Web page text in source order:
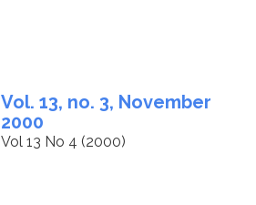
Vol. 13, no. 3, November
2000
Vol 13 No 4 (2000)